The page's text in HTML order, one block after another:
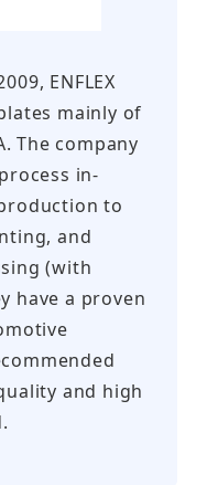
ENFLEX
mainly of
The company
in-
to
and
(with
have a proven
and high